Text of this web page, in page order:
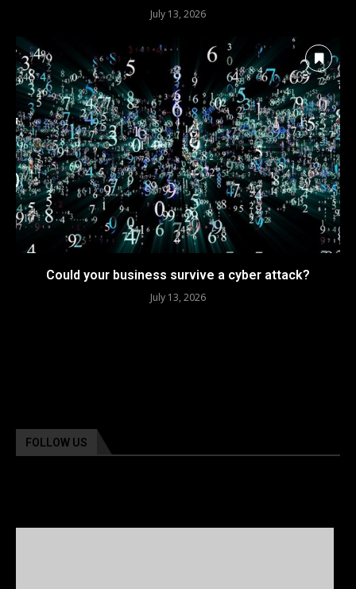
July 13, 2026
Could your business survive a cyber attack?
July 13, 2026
FOLLOW US